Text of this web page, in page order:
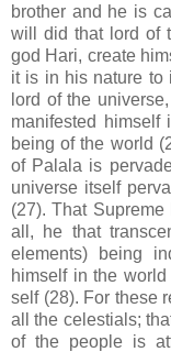
brother and he is
will did that lord of
god Hari, create
it is in his nature to
lord of the
manifested
being of the world
of Palala is
universe itself
(27). That
all, he that
elements) being
himself in the
self (28). For these
all the celestials;
of the people is